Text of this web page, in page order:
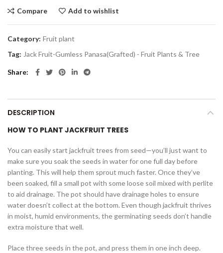
Compare Add to wishlist
Category: Fruit plant
Tag: Jack Fruit-Gumless Panasa(Grafted) - Fruit Plants & Tree
Share
DESCRIPTION
HOW TO PLANT JACKFRUIT TREES
You can easily start jackfruit trees from seed—you’ll just want to
make sure you soak the seeds in water for one full day before
planting. This will help them sprout much faster. Once they’ve
been soaked, fill a small pot with some loose soil mixed with perlite
to aid drainage. The pot should have drainage holes to ensure
water doesn’t collect at the bottom. Even though jackfruit thrives
in moist, humid environments, the germinating seeds don’t handle
extra moisture that well.
Place three seeds in the pot, and press them in one inch deep.